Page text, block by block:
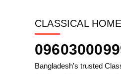
CLASSICAL
Bangladesh's trusted